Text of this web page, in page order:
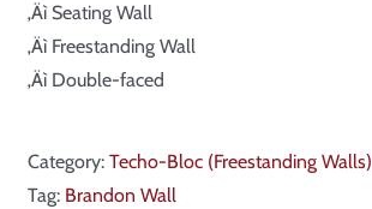
‚Äì Seating Wall
‚Äì Freestanding Wall
‚Äì Double-faced
Category: Techo-Bloc (Freestanding Walls)
Tag: Brandon Wall